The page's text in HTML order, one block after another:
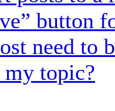
button
need to
topic?